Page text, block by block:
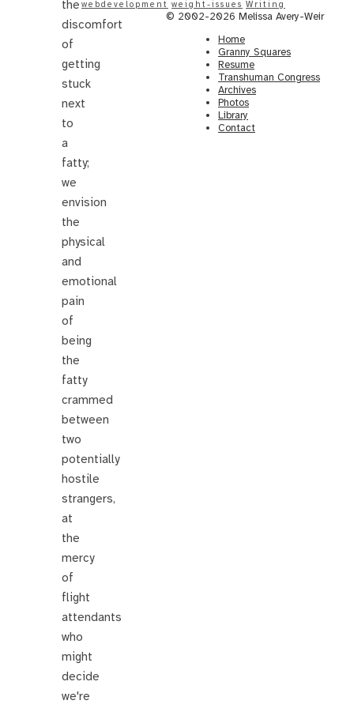
the
discomfort
of
getting
stuck
next
to
a
fatty;
we
envision
the
physical
and
emotional
pain
of
being
the
fatty
crammed
between
two
potentially
hostile
strangers,
at
the
mercy
of
flight
attendants
who
might
decide
we're
webdevelopment weight-issues Writing
© 2002-2026 Melissa Avery-Weir
Home
Granny Squares
Resume
Transhuman Congress
Archives
Photos
Library
Contact